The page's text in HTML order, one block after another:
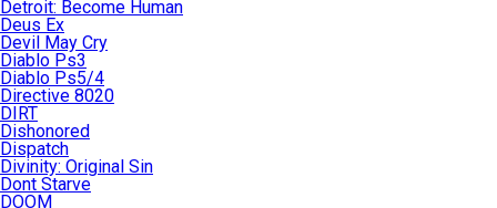
Detroit: Become Human
Deus Ex
Devil May Cry
Diablo Ps3
Diablo Ps5/4
Directive 8020
DIRT
Dishonored
Dispatch
Divinity: Original Sin
Dont Starve
DOOM